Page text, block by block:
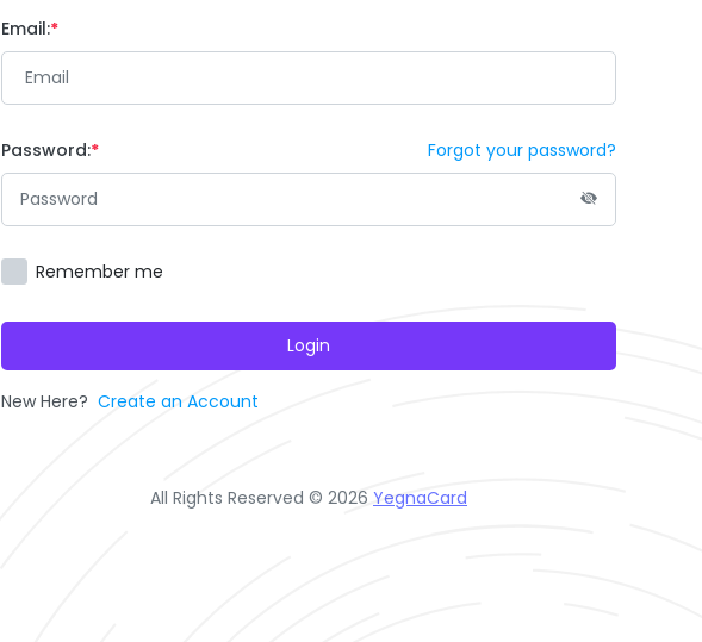
Email:
Password: Forgot your password?
Remember me
Login
New Here? Create an Account
All Rights Reserved © 2026 YegnaCard